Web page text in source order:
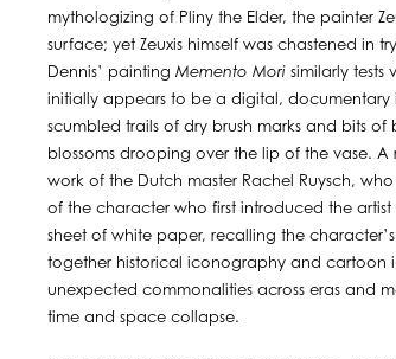
mythologizing of Pliny the Elder, the painter
surface; yet Zeuxis himself was chastened in
Dennis’ painting Memento Mori similarly tests
initially appears to be a digital, documentary
scumbled trails of dry brush marks and bits
blossoms drooping over the lip of the vase.
work of the Dutch master Rachel Ruysch,
of the character who first introduced the
sheet of white paper, recalling the
together historical iconography and cartoon
unexpected commonalities across eras and
time and space collapse.